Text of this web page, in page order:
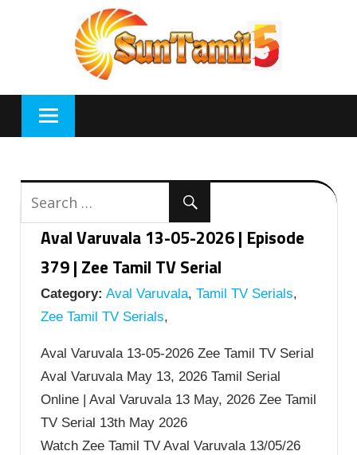
Aval Varuvala 13-05-2026 | Episode
379 | Zee Tamil TV Serial
Category: Aval Varuvala, Tamil TV Serials,
Zee Tamil TV Serials,
Aval Varuvala 13-05-2026 Zee Tamil TV Serial
Aval Varuvala May 13, 2026 Tamil Serial
Online | Aval Varuvala 13 May, 2026 Zee Tamil
TV Serial 13th May 2026
Watch Zee Tamil TV Aval Varuvala 13/05/26